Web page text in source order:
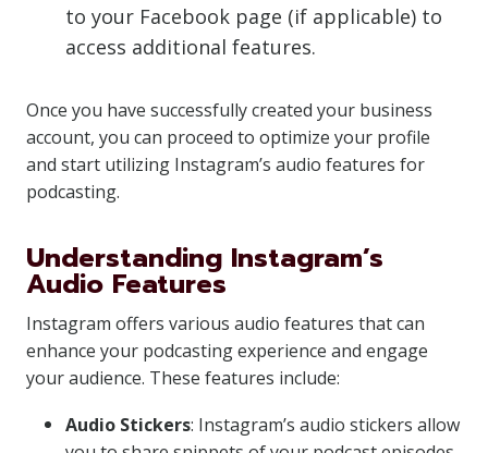
to your Facebook page (if applicable) to
access additional features.
Once you have successfully created your business
account, you can proceed to optimize your profile
and start utilizing Instagram’s audio features for
podcasting.
Understanding Instagram’s
Audio Features
Instagram offers various audio features that can
enhance your podcasting experience and engage
your audience. These features include:
Audio Stickers: Instagram’s audio stickers allow